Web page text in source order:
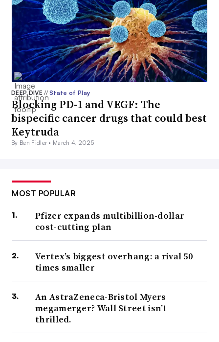
DEEP DIVE// State of Play
Blocking PD-1 and VEGF: The
bispecific cancer drugs that could best
Keytruda
By Ben Fidler • March 4, 2025
MOST POPULAR
Pfizer expands multibillion-dollar
cost-cutting plan
Vertex’s biggest overhang: a rival 50
times smaller
An AstraZeneca-Bristol Myers
megamerger? Wall Street isn’t
thrilled.